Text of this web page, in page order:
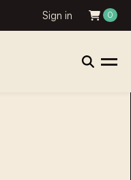
Sign in 0